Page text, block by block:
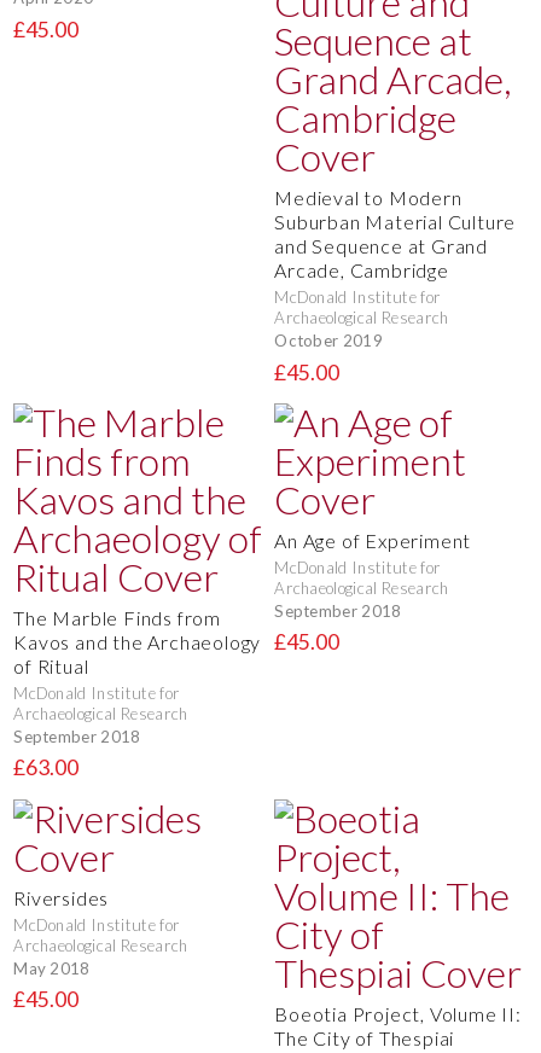
£45.00
Medieval to Modern
Suburban Material Culture
and Sequence at Grand
Arcade, Cambridge
McDonald Institute for
Archaeological Research
October 2019
£45.00
The Marble Finds from
Kavos and the Archaeology
of Ritual
McDonald Institute for
Archaeological Research
September 2018
£63.00
An Age of Experiment
McDonald Institute for
Archaeological Research
September 2018
£45.00
Riversides
McDonald Institute for
Archaeological Research
May 2018
£45.00
Boeotia Project, Volume II:
The City of Thespiai